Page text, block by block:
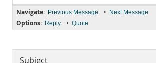
Navigate: Previous Message • Next Message
Options: Reply • Quote
Subject